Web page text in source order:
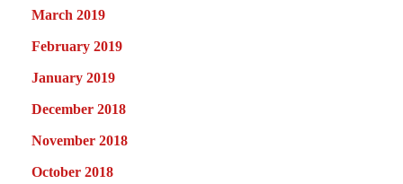
March 2019
February 2019
January 2019
December 2018
November 2018
October 2018